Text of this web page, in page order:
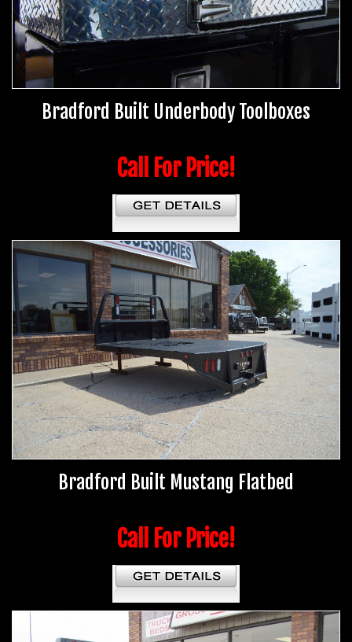
Bradford Built Underbody Toolboxes
Call For Price!
Bradford Built Mustang Flatbed
Call For Price!